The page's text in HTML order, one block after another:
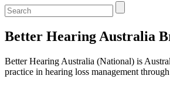
Enter
a
to
the
service
dire
Better Hearing Australia
Better Hearing Australia (National) is
practice in hearing loss management